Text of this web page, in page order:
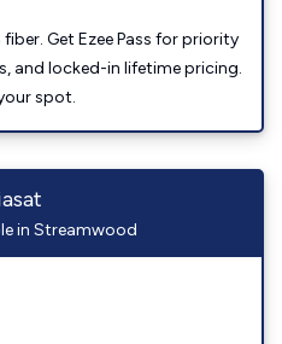
Get Ezee Pass for priority
and locked-in lifetime pricing.
spot.
in Streamwood